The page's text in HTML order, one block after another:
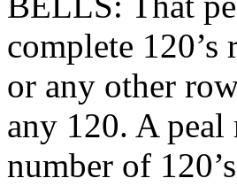
complete
or any other
any 120. A
number of